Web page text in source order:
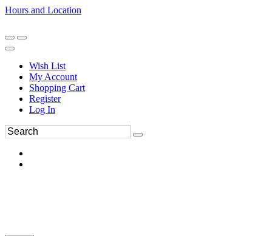
Hours and Location
Wish List
My Account
Shopping Cart
Register
Log In